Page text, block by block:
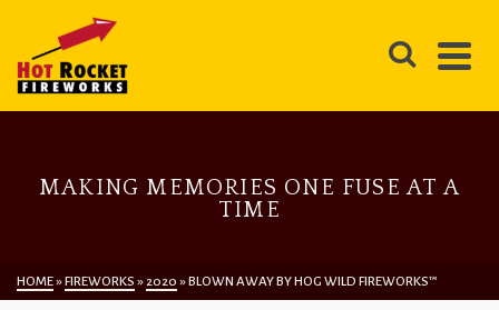
MAKING MEMORIES ONE FUSE AT A
TIME
HOME»FIREWORKS »2020 »BLOWN AWAY BY HOG WILD FIREWORKS™